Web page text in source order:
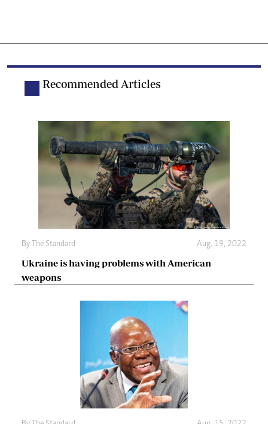
Recommended Articles
By The Standard Aug. 19, 2022
Ukraine is having problems with American
weapons